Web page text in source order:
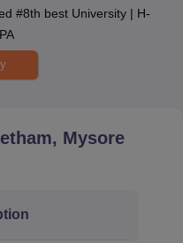
Vishwa Vidyapeetham
several necessary
#8th best University | H-
Mysore